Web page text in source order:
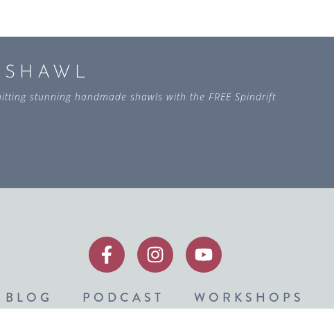
stunning handmade shawls with the FREE Spindrift
BLOG PODCAST WORKSHOPS